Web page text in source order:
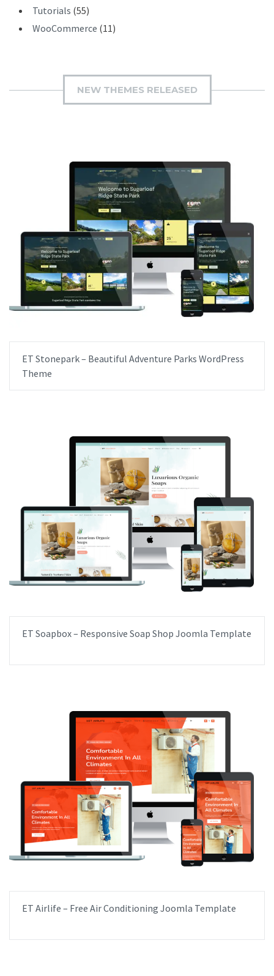
Tutorials (55)
WooCommerce (11)
NEW THEMES RELEASED
ET Stonepark – Beautiful Adventure Parks WordPress
Theme
ET Soapbox – Responsive Soap Shop Joomla Template
ET Airlife – Free Air Conditioning Joomla Template